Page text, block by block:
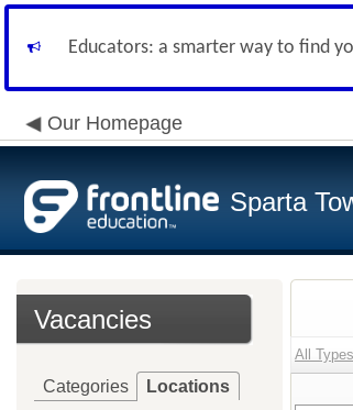
Educators: a smarter way to find
Our Homepage
Sparta
Vacancies
Categories Locations
All Types